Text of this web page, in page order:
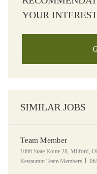
YOUR
SIMILAR JOBS
Team Member
Location
1066 State Route 28, Milford,
Restaurant Team Members